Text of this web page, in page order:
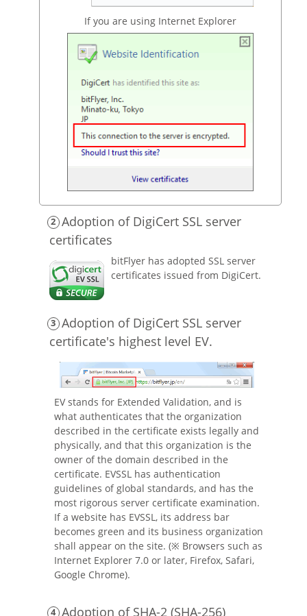
If you are using Internet Explorer
Adoption of DigiCert SSL server
certificates
bitFlyer has adopted SSL server
certificates issued from DigiCert.
Adoption of DigiCert SSL server
certificate's highest level EV.
EV stands for Extended Validation, and is
what authenticates that the organization
described in the certificate exists legally and
physically, and that this organization is the
owner of the domain described in the
certificate. EVSSL has authentication
guidelines of global standards, and has the
most rigorous server certificate examination.
If a website has EVSSL, its address bar
becomes green and its business organization
shall appear on the site. (※ Browsers such as
Internet Explorer 7.0 or later, Firefox, Safari,
Google Chrome).
Adoption of SHA-2 (SHA-256)